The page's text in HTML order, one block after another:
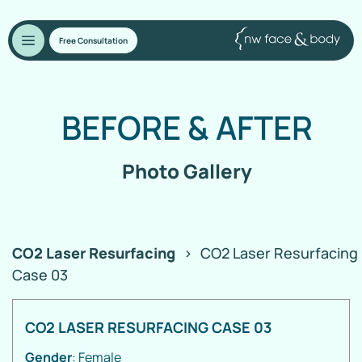
Free Consultation
BEFORE &AFTER
Photo Gallery
CO2 Laser Resurfacing > CO2 Laser Resurfacing
Case 03
CO2 LASER RESURFACING CASE 03
Gender: Female